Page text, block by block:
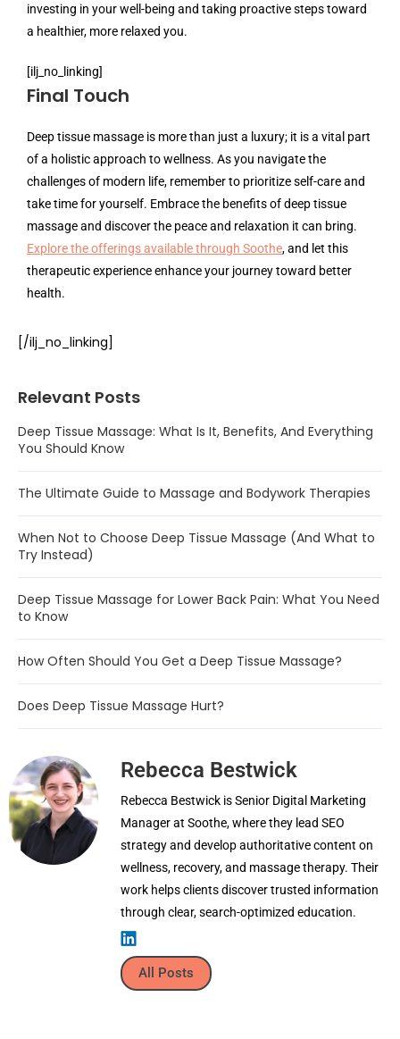
investing in your well-being and taking proactive steps toward
a healthier, more relaxed you.
[ilj_no_linking]
Final Touch
Deep tissue massage is more than just a luxury; it is a vital part
of a holistic approach to wellness. As you navigate the
challenges of modern life, remember to prioritize self-care and
take time for yourself. Embrace the benefits of deep tissue
massage and discover the peace and relaxation it can bring.
Explore the offerings available through Soothe, and let this
therapeutic experience enhance your journey toward better
health.
[/ilj_no_linking]
Relevant Posts
Deep Tissue Massage: What Is It, Benefits, And Everything
You Should Know
The Ultimate Guide to Massage and Bodywork Therapies
When Not to Choose Deep Tissue Massage (And What to
Try Instead)
Deep Tissue Massage for Lower Back Pain: What You Need
to Know
How Often Should You Get a Deep Tissue Massage?
Does Deep Tissue Massage Hurt?
Rebecca Bestwick
Rebecca Bestwick is Senior Digital Marketing
Manager at Soothe, where they lead SEO
strategy and develop authoritative content on
wellness, recovery, and massage therapy. Their
work helps clients discover trusted information
through clear, search-optimized education.
All Posts